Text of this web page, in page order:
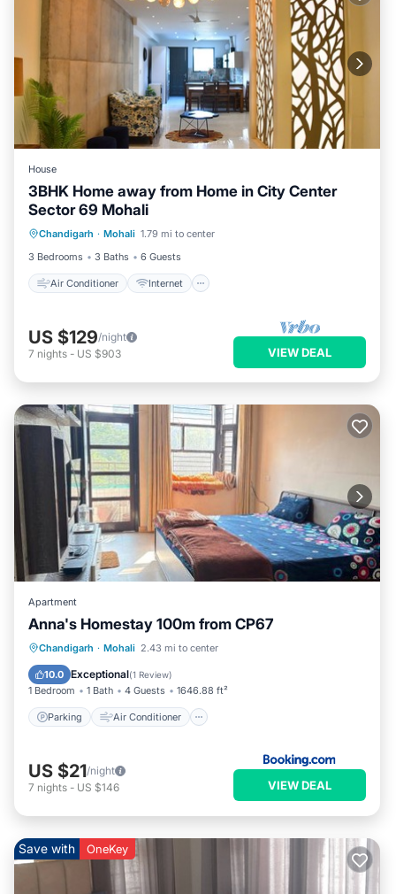
House
3BHK Home away from Home in City Center
Sector 69 Mohali
Chandigarh · Mohali 1.79 mi to center
3 Bedrooms
3 Baths 6 Guests
Air Conditioner Internet
Air Conditioner
Pet Friendly
Child Friendly
US $129/night
7 nights - US $903 VIEW DEAL
Apartment
Anna's Homestay 100m from CP67
Chandigarh · Mohali 2.43 mi to center
10.0 Exceptional(1 Review)
1 Bedroom 1 Bath 4 Guests 1646.88 ft²
Parking Air Conditioner
Parking Air Conditioner
Pet Friendly
US $21/night
7 nights - US $146 VIEW DEAL
Save with OneKey